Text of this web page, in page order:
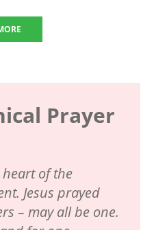
Prayer
heart of the
Jesus prayed
– may all be one.